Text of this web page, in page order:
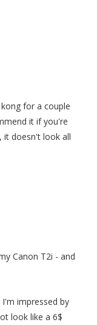
for a couple
it if you're
it doesn't look all
Canon T2i - and
impressed by
look like a 6$